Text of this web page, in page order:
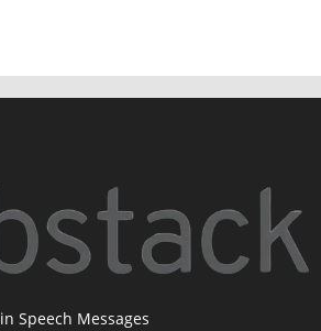
Speech Messages